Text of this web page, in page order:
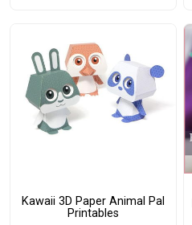
Kawaii 3D Paper Animal Pal
Printables